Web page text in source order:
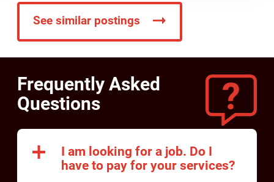
See similar postings
Frequently Asked
Questions
I am looking for a job. Do I
have to pay for your services?